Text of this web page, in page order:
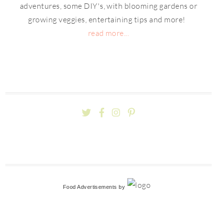
adventures, some DIY's, with blooming gardens or
growing veggies, entertaining tips and more!
read more...
Food Advertisements by